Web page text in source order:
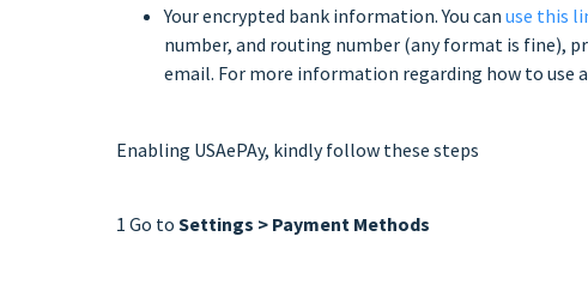
Your encrypted bank information. You can use this
number, and routing number (any format is fine),
email. For more information regarding how to use
Enabling USAePAy, kindly follow these steps
1 Go to Settings > Payment Methods